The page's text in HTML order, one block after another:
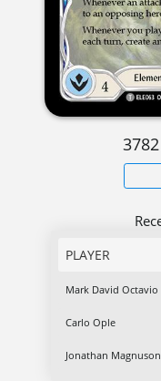
3782
PLAYER
Mark David Octavio
Carlo Ople
Jonathan Magnuson